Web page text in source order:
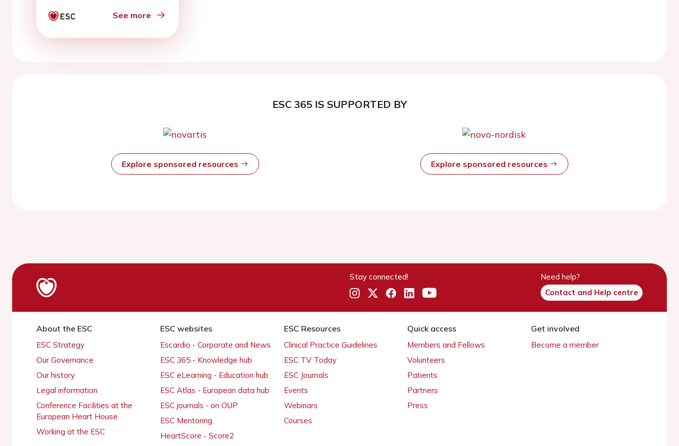
action potentials to
action potentials and
See more
ESC 365 IS SUPPORTED BY
Explore sponsored resources Explore sponsored resources
Stay connected!
Need help?
Contact and Help centre
About the ESC
ESC Strategy
Our Governance
Our history
Legal information
Conference Facilities at the
European Heart House
Working at the ESC
ESC websites
Escardio - Corporate and News
ESC 365 - Knowledge hub
ESC eLearning - Education hub
ESC Atlas - European data hub
ESC journals - on OUP
ESC Mentoring
HeartScore - Score2
ESC Resources
Clinical Practice Guidelines
ESC TV Today
ESC Journals
Events
Webinars
Courses
Quick access
Members and Fellows
Volunteers
Patients
Partners
Press
Get involved
Become a member